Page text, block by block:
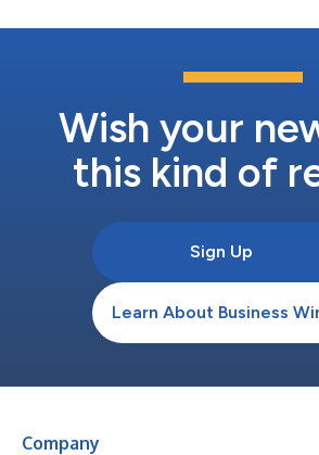
Wish your
this kind of
Sign Up
Learn About Business
Company